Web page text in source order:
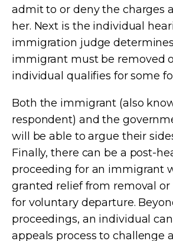
admit to or deny the charges
her. Next is the individual
immigration judge
immigrant must be removed
individual qualifies for some
Both the immigrant (also
respondent) and the
will be able to argue their
Finally, there can be a post-
proceeding for an immigrant
granted relief from removal
for voluntary departure.
proceedings, an individual
appeals process to challenge